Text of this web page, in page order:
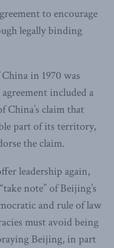
to encourage
legally binding
in 1970 was
included a
China’s claim that
part of its territory,
the claim.
leadership again,
note” of Beijing’s
and rule of law
must avoid being
Beijing, in part